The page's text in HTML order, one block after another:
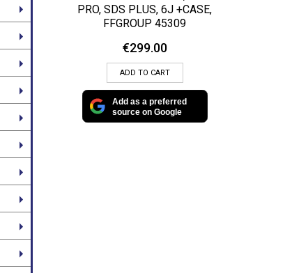
PRO, SDS PLUS, 6J +CASE,
FFGROUP 45309
€299.00
ADD TO CART
Add as a preferred
source on Google